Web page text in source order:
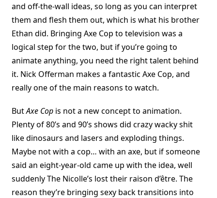
and off-the-wall ideas, so long as you can interpret
them and flesh them out, which is what his brother
Ethan did. Bringing Axe Cop to television was a
logical step for the two, but if you’re going to
animate anything, you need the right talent behind
it. Nick Offerman makes a fantastic Axe Cop, and
really one of the main reasons to watch.
ButAxe Cop is not a new concept to animation.
Plenty of 80’s and 90’s shows did crazy wacky shit
like dinosaurs and lasers and exploding things.
Maybe not with a cop… with an axe, but if someone
said an eight-year-old came up with the idea, well
suddenly The Nicolle’s lost their raison d’être. The
reason they’re bringing sexy back transitions into